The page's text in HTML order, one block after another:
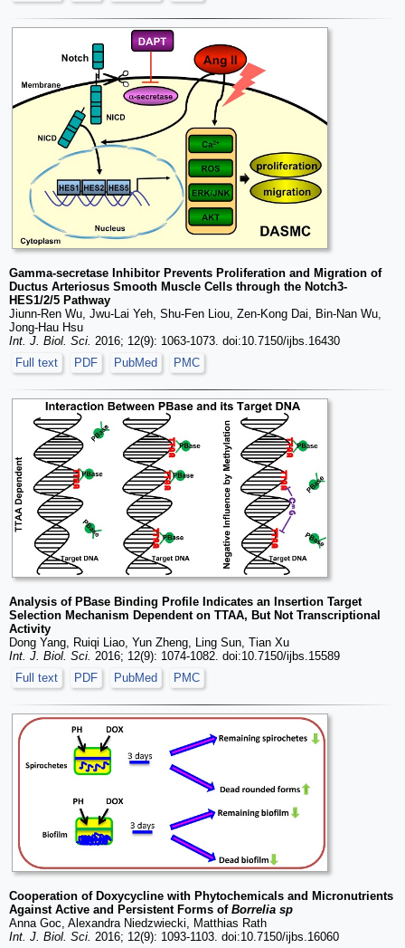
Gamma-secretase Inhibitor Prevents Proliferation and Migration of
Ductus Arteriosus Smooth Muscle Cells through the Notch3-
HES1/2/5 Pathway
Jiunn-Ren Wu, Jwu-Lai Yeh, Shu-Fen Liou, Zen-Kong Dai, Bin-Nan Wu,
Jong-Hau Hsu
Int. J. Biol. Sci. 2016; 12(9): 1063-1073. doi:10.7150/ijbs.16430
Full text
PDF PubMed PMC
Analysis of PBase Binding Profile Indicates an Insertion Target
Selection Mechanism Dependent on TTAA, But Not Transcriptional
Activity
Dong Yang, Ruiqi Liao, Yun Zheng, Ling Sun, Tian Xu
Int. J. Biol. Sci. 2016; 12(9): 1074-1082. doi:10.7150/ijbs.15589
Full text
PDF PubMed PMC
Cooperation of Doxycycline with Phytochemicals and Micronutrients
Against Active and Persistent Forms of Borrelia sp
Anna Goc, Alexandra Niedzwiecki, Matthias Rath
Int. J. Biol. Sci. 2016; 12(9): 1093-1103. doi:10.7150/ijbs.16060